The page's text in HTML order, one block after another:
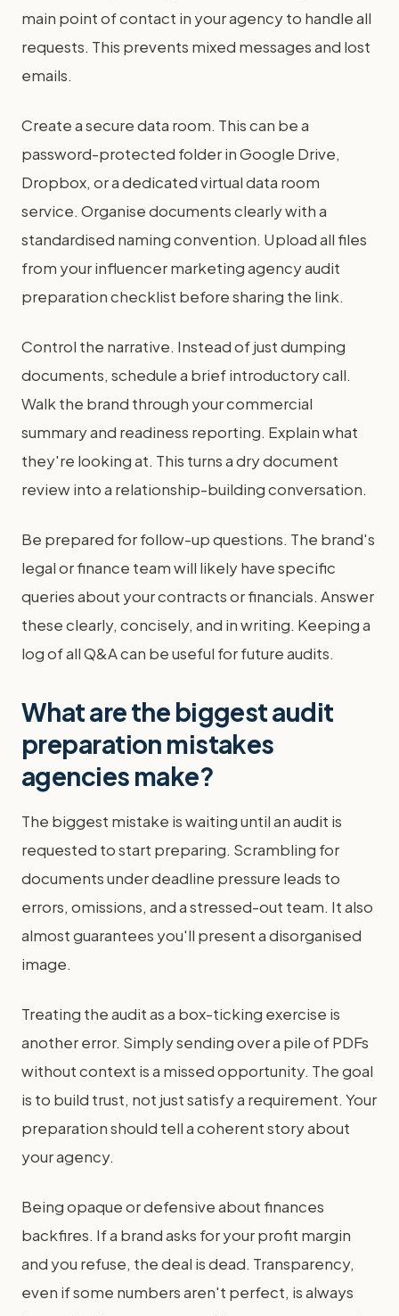
main point of contact in your agency to handle all
requests. This prevents mixed messages and lost
emails.
Create a secure data room. This can be a
password-protected folder in Google Drive,
Dropbox, or a dedicated virtual data room
service. Organise documents clearly with a
standardised naming convention. Upload all files
from your influencer marketing agency audit
preparation checklist before sharing the link.
Control the narrative. Instead of just dumping
documents, schedule a brief introductory call.
Walk the brand through your commercial
summary and readiness reporting. Explain what
they're looking at. This turns a dry document
review into a relationship-building conversation.
Be prepared for follow-up questions. The brand's
legal or finance team will likely have specific
queries about your contracts or financials. Answer
these clearly, concisely, and in writing. Keeping a
log of all Q&A can be useful for future audits.
What are the biggest audit
preparation mistakes
agencies make?
The biggest mistake is waiting until an audit is
requested to start preparing. Scrambling for
documents under deadline pressure leads to
errors, omissions, and a stressed-out team. It also
almost guarantees you'll present a disorganised
image.
Treating the audit as a box-ticking exercise is
another error. Simply sending over a pile of PDFs
without context is a missed opportunity. The goal
is to build trust, not just satisfy a requirement. Your
preparation should tell a coherent story about
your agency.
Being opaque or defensive about finances
backfires. If a brand asks for your profit margin
and you refuse, the deal is dead. Transparency,
even if some numbers aren't perfect, is always